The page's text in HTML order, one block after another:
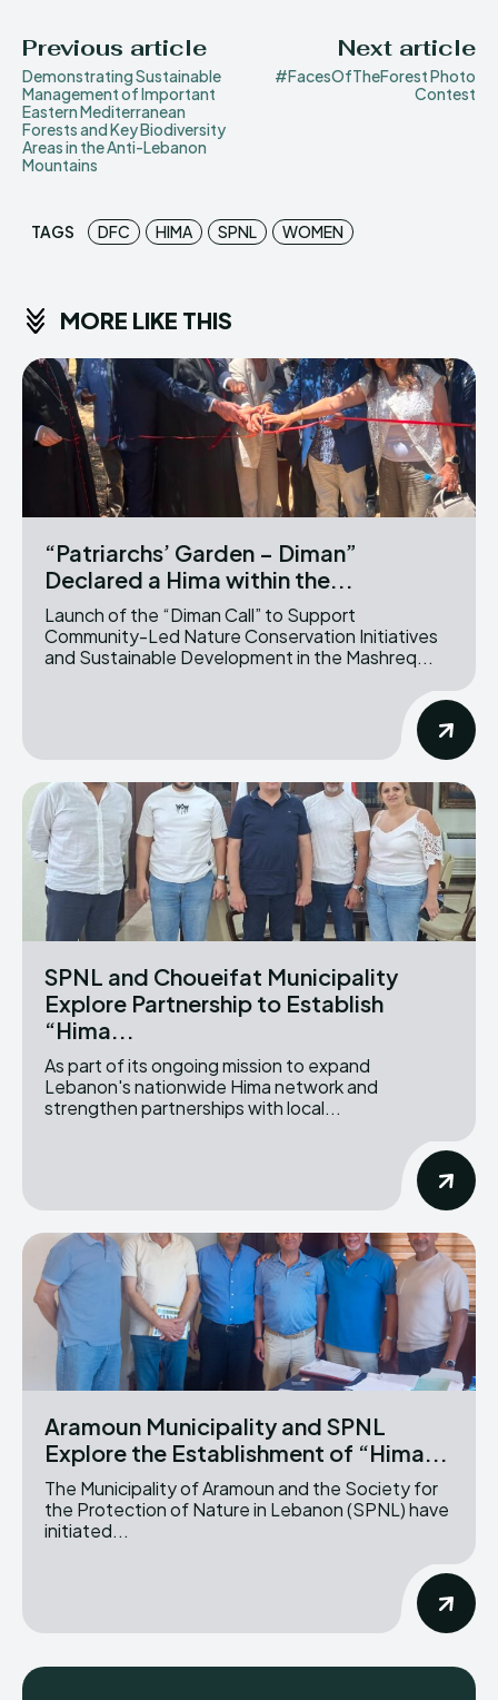
Previous article
Demonstrating Sustainable
Management of Important
Eastern Mediterranean
Forests and Key Biodiversity
Areas in the Anti-Lebanon
Mountains
Next article
#FacesOfTheForest Photo
Contest
TAGS DFC HIMA SPNL WOMEN
MORE LIKE THIS
“Patriarchs’ Garden – Diman”
Declared a Hima within the...
Launch of the “Diman Call” to Support
Community-Led Nature Conservation Initiatives
and Sustainable Development in the Mashreq...
SPNL and Choueifat Municipality
Explore Partnership to Establish
“Hima...
As part of its ongoing mission to expand
Lebanon's nationwide Hima network and
strengthen partnerships with local...
Aramoun Municipality and SPNL
Explore the Establishment of “Hima...
The Municipality of Aramoun and the Society for
the Protection of Nature in Lebanon (SPNL) have
initiated...